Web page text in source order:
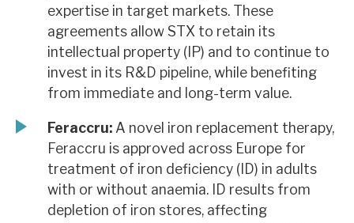
expertise in target markets. These
agreements allow STX to retain its
intellectual property (IP) and to continue to
invest in its R&D pipeline, while benefiting
from immediate and long-term value.
Feraccru: A novel iron replacement therapy,
Feraccru is approved across Europe for
treatment of iron deficiency (ID) in adults
with or without anaemia. ID results from
depletion of iron stores, affecting